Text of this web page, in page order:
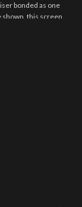
bonded as one
shown, this screen